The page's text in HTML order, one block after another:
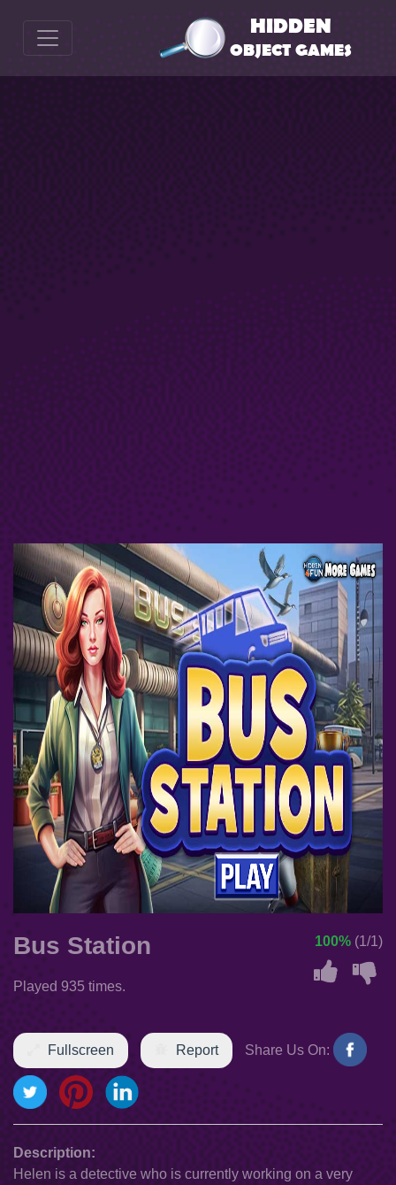
Bus Station
Played 935 times.
100% (1/1)
Fullscreen Report Share Us On:
Description:
Helen is a detective who is currently working on a very